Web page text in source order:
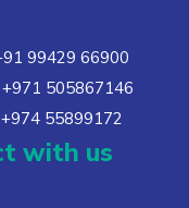
99429 66900
+971 505867146
55899172
with us